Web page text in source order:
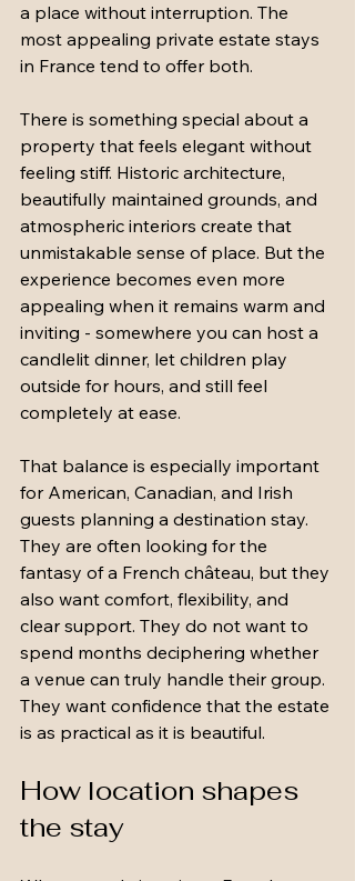
a place without interruption. The
most appealing private estate stays
in France tend to offer both.
There is something special about a
property that feels elegant without
feeling stiff. Historic architecture,
beautifully maintained grounds, and
atmospheric interiors create that
unmistakable sense of place. But the
experience becomes even more
appealing when it remains warm and
inviting - somewhere you can host a
candlelit dinner, let children play
outside for hours, and still feel
completely at ease.
That balance is especially important
for American, Canadian, and Irish
guests planning a destination stay.
They are often looking for the
fantasy of a French château, but they
also want comfort, flexibility, and
clear support. They do not want to
spend months deciphering whether
a venue can truly handle their group.
They want confidence that the estate
is as practical as it is beautiful.
How location shapes
the stay